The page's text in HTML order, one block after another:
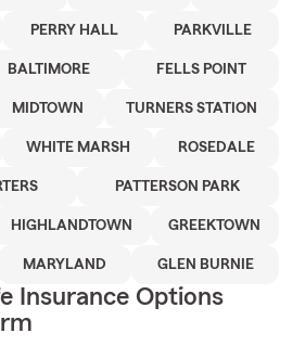
PERRY HALL PARKVILLE
BALTIMORE FELLS POINT
MIDTOWN TURNERS STATION
WHITE MARSH ROSEDALE
PATTERSON PARK
HIGHLANDTOWN GREEKTOWN
MARYLAND GLEN BURNIE
Insurance Options